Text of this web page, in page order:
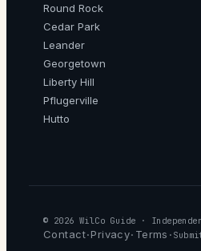
Round Rock
Cedar Park
Leander
Georgetown
Liberty Hill
Pflugerville
Hutto
© 2026 WilCo Guide ·
Contact· Privacy· Terms ·